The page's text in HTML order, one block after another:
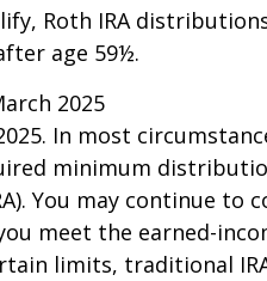
Roth IRA
age 59½.
2025
In most
minimum
You may continue
meet the earned-
limits, traditional